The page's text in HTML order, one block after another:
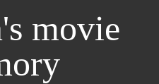
movie